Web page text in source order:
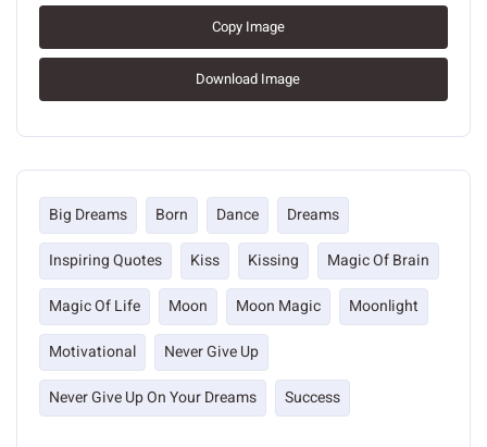
Copy Image
Download Image
Big Dreams Born Dance
Dreams
Inspiring Quotes
Kiss Kissing
Magic Of Brain
Magic Of Life
Moon Moon Magic
Moonlight
Motivational
Never Give Up
Never Give Up On Your Dreams
Success